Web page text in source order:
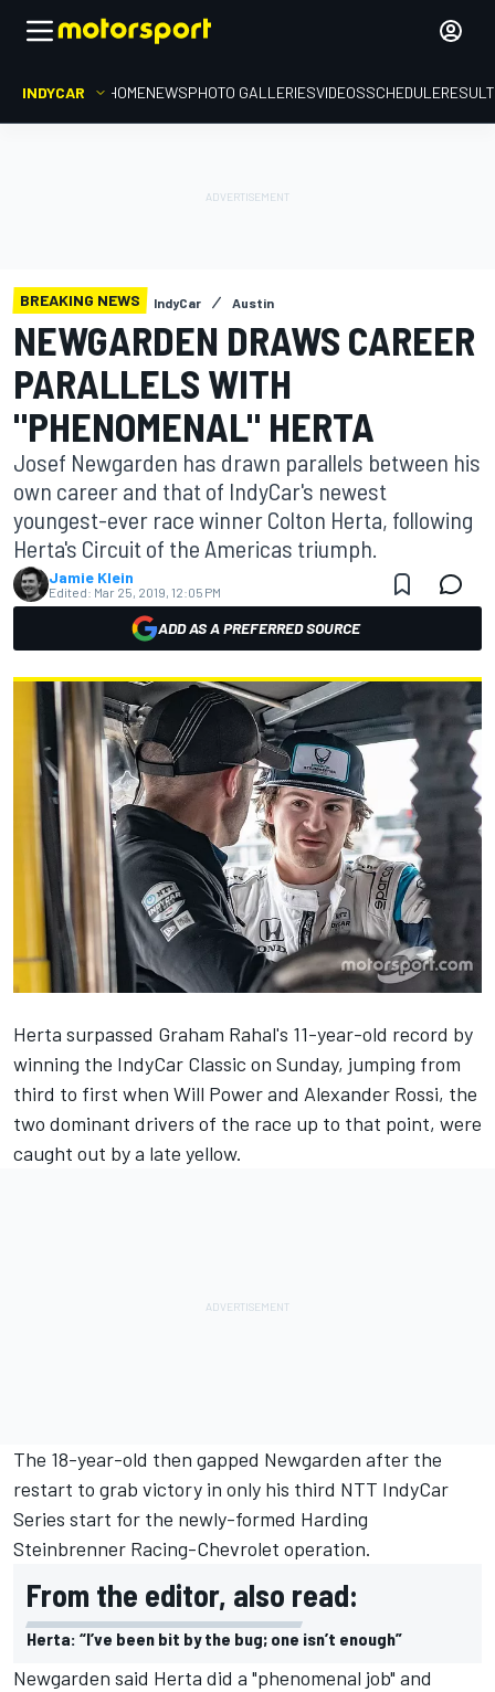
INDYCAR HOMENEWSPHOTO GALLERIESVIDEOSSCHEDULE
BREAKING NEWS IndyCar Austin
NEWGARDEN DRAWS CAREER
PARALLELS WITH
"PHENOMENAL" HERTA
Josef Newgarden has drawn parallels between his
own career and that of IndyCar's newest
youngest-ever race winner Colton Herta, following
Herta's Circuit of the Americas triumph.
Jamie Klein
Edited: Mar 25, 2019, 12:05 PM
ADD AS A PREFERRED SOURCE
Herta surpassed Graham Rahal's 11-year-old record by
winning the IndyCar Classic on Sunday, jumping from
third to first when Will Power and Alexander Rossi, the
two dominant drivers of the race up to that point, were
caught out by a late yellow.
The 18-year-old then gapped Newgarden after the
restart to grab victory in only his third NTT IndyCar
Series start for the newly-formed Harding
Steinbrenner Racing-Chevrolet operation.
From the editor, also read:
Herta: “I’ve been bit by the bug; one isn’t enough”
Newgarden said Herta did a "phenomenal job" and